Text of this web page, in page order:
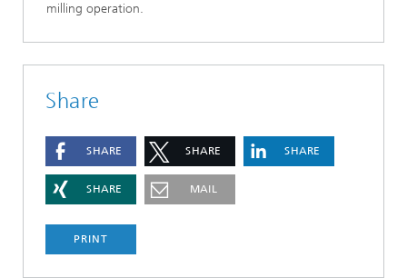
milling operation.
Share
SHARE SHARE SHARE
SHARE MAIL
PRINT